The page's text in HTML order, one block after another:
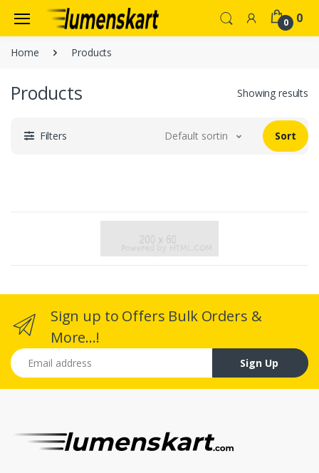
0 0
Home Products
Products Showing results
Filters Default sorting Sort
Sign up to Offers Bulk Orders &
More...!
Email address
Sign Up